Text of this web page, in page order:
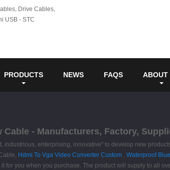
PRODUCTS NEWS FAQS ABOUT
Cable - Manufacturers, Factory,
industrious, enterprising, innovative" to develop new
Hdmi To Vga Video Converter Custom , Waterproof
for you when you purchase. The product will supply to all